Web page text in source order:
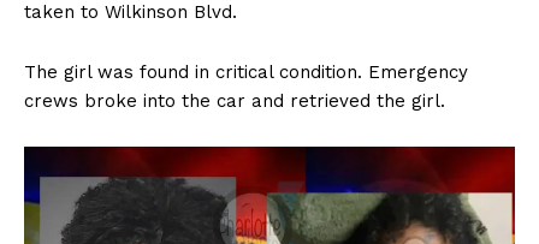
taken to Wilkinson Blvd.
The girl was found in critical condition. Emergency
crews broke into the car and retrieved the girl.